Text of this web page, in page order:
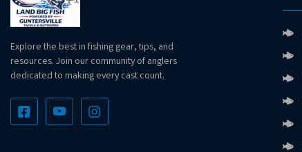
Explore the best in fishing gear, tips, and
resources. Join our community of anglers
dedicated to making every cast count.